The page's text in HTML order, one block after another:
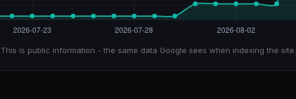
is public information - the same data Google sees when indexing the site.